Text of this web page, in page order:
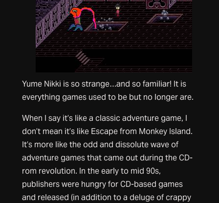
Yume Nikki is so strange…and so familiar! It is
everything games used to be but no longer are.
When I say it’s like a classic adventure game, I
don’t mean it’s like Escape from Monkey Island.
It’s more like the odd and dissolute wave of
adventure games that came out during the CD-
rom revolution. In the early to mid 90s,
publishers were hungry for CD-based games
and released (in addition to a deluge of crappy